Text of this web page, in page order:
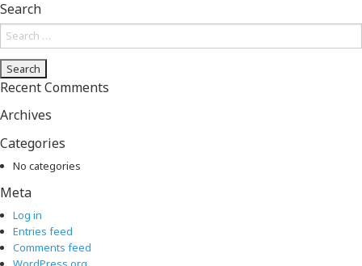
Search
Search
for:
Recent Comments
Archives
Categories
No categories
Meta
Log in
Entries feed
Comments feed